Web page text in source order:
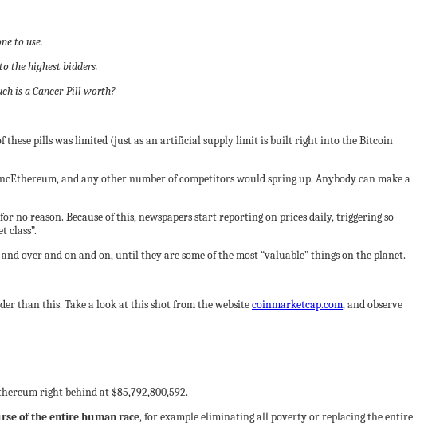
to use.
the highest bidders.
is a Cancer-Pill worth?
these pills was limited (just as an artificial supply limit is built right into the Bitcoin
and any other number of competitors would spring up. Anybody can make a
no reason. Because of this, newspapers start reporting on prices daily, triggering so
class”.
over and on and on, until they are some of the most “valuable” things on the planet.
than this. Take a look at this shot from the websitecoinmarketcap.com, and observe
right behind at $85,792,800,592.
of the entire human race, for example eliminating all poverty or replacing the entire